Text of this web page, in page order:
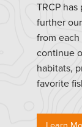
TRCP
further
from each
continue
habitats,
favorite